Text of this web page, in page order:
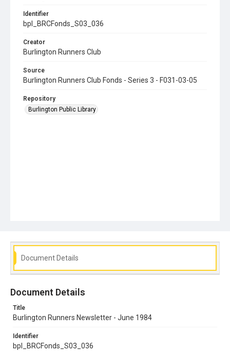
Identifier
bpl_BRCFonds_S03_036
Creator
Burlington Runners Club
Source
Burlington Runners Club Fonds - Series 3 - F031-03-05
Repository
Burlington Public Library
Document Details
Document Details
Title
Burlington Runners Newsletter - June 1984
Identifier
bpl_BRCFonds_S03_036